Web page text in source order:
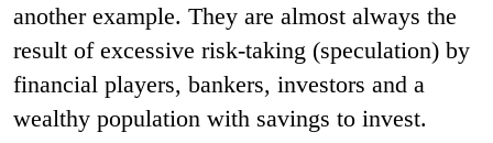
another example. They are almost always the
result of excessive risk-taking (speculation) by
financial players, bankers, investors and a
wealthy population with savings to invest.